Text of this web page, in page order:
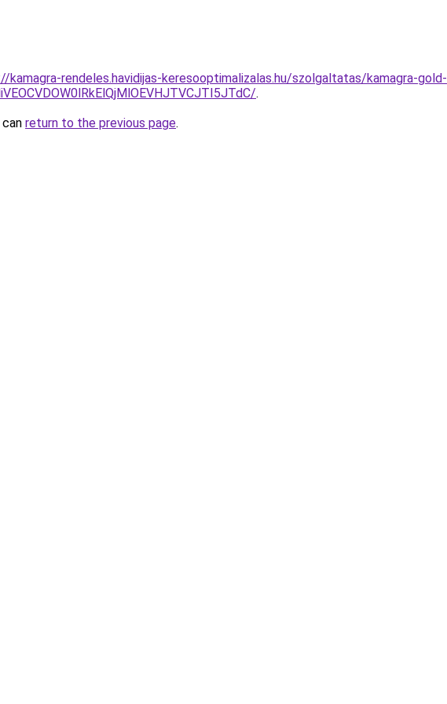
kamagra-rendeles.havidijas-keresooptimalizalas.hu/szolgaltatas/kamagra-gold-
.
return to the previous page.